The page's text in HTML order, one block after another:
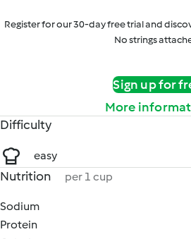
Register for our 30-day free trial and
No strings
Sign up for
More
Difficulty
easy
Nutrition per 1 cup
Sodium
Protein